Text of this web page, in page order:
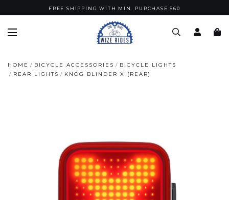
FREE SHIPPING WITH MIN. PURCHASE $60
HOME BICYCLE ACCESSORIES
BICYCLE LIGHTS
REAR LIGHTS
KNOG BLINDER X (REAR)